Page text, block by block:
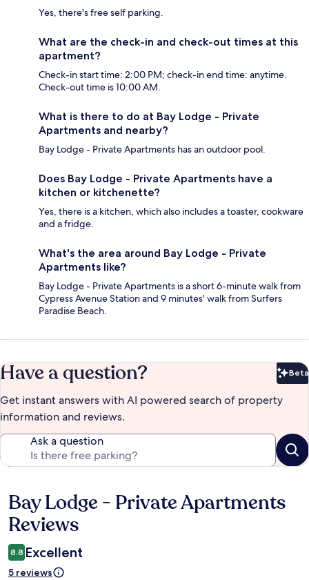
Yes, there's free self parking.
What are the check-in and check-out times at this
apartment?
Check-in start time: 2:00 PM; check-in end time: anytime.
Check-out time is 10:00 AM.
What is there to do at Bay Lodge - Private
Apartments and nearby?
Bay Lodge - Private Apartments has an outdoor pool.
Does Bay Lodge - Private Apartments have a
kitchen or kitchenette?
Yes, there is a kitchen, which also includes a toaster, cookware
and a fridge.
What's the area around Bay Lodge - Private
Apartments like?
Bay Lodge - Private Apartments is a short 6-minute walk from
Cypress Avenue Station and 9 minutes' walk from Surfers
Paradise Beach.
Have a question? Beta
Get instant answers with AI powered search of property
information and reviews.
Ask a question
Reviews
Bay Lodge - Private Apartments
Reviews
8.8 Excellent
5 reviews